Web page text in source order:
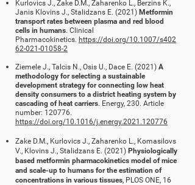
Kurlovics J., Zake D.M., Zaharenko L., Berzins K.,
Janis Klovins J., Stalidzans E. (2021) Metformin
transport rates between plasma and red blood
cells in humans. Clinical
Pharmacokinetics. https://doi.org/10.1007/s402
62-021-01058-2
Ziemele J., Talcis N., Osis U., Dace E. (2021) A
methodology for selecting a sustainable
development strategy for connecting low heat
density consumers to a district heating system by
cascading of heat carriers. Energy, 230. Article
number: 120776.
https://doi.org/10.1016/j.energy.2021.120776
Zake D.M., Kurlovics J., Zaharenko L., Komasilovs
V., Klovins J., Stalidzans E. (2021) Physiologically
based metformin pharmacokinetics model of mice
and scale-up to humans for the estimation of
concentrations in various tissues, PLOS ONE, 16